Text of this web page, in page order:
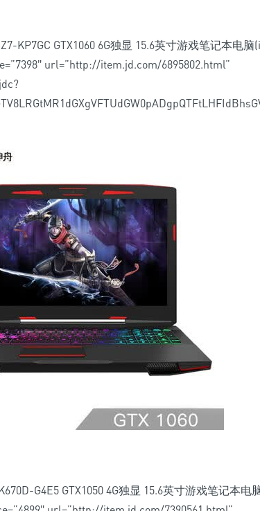
KP7GC GTX1060 6G独显 15.6英寸游戏笔记本电脑
url=”http://item.jd.com/6895802.html”
G4E5 GTX1050 4G独显 15.6英寸游戏笔记本电